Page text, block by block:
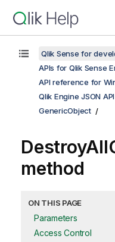
Qlik Sense for
APIs for Qlik Sense
API reference for
Qlik Engine JSON
GenericObject
method
ON THIS PAGE
Parameters
Access Control